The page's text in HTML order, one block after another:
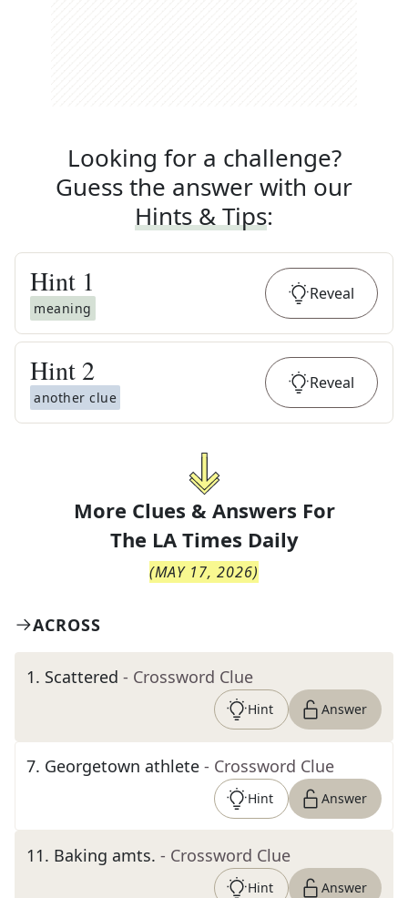
Looking for a challenge?
Guess the answer with our
Hints & Tips:
Hint 1
meaning
Reveal
Hint 2
another clue
Reveal
More Clues & Answers For
The LA Times Daily
(MAY 17, 2026)
ACROSS
1. Scattered - Crossword Clue
Hint Answer
7. Georgetown athlete - Crossword Clue
Hint Answer
11. Baking amts. - Crossword Clue
Hint Answer